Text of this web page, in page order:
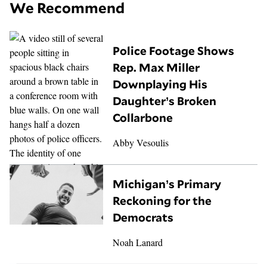
We Recommend
Police Footage Shows
Rep. Max Miller
Downplaying His
Daughter’s Broken
Collarbone
Abby Vesoulis
Michigan’s Primary
Reckoning for the
Democrats
Noah Lanard